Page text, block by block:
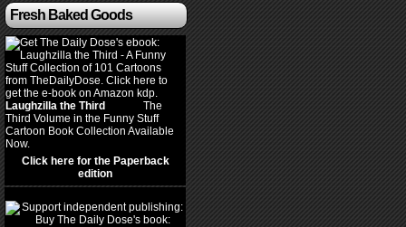
Fresh Baked Goods
Laughzilla the Third
The
Third Volume in the Funny Stuff
Cartoon Book Collection Available
Now.
Click here for the Paperback
edition